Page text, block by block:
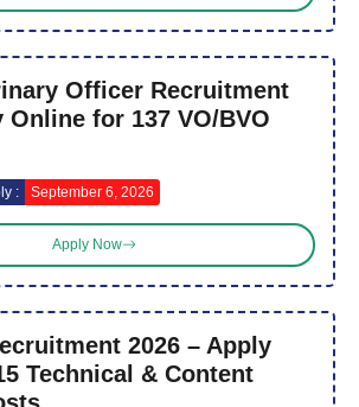
Officer Recruitment
Online for 137 VO/BVO
: September 6, 2026
Apply Now
2026 – Apply
Technical & Content